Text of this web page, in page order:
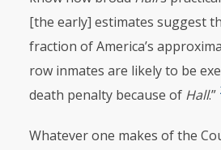
[the early] estimates suggest
fraction of America’s
row inmates are likely to be
death penalty because of Hall.”
Whatever one makes of the